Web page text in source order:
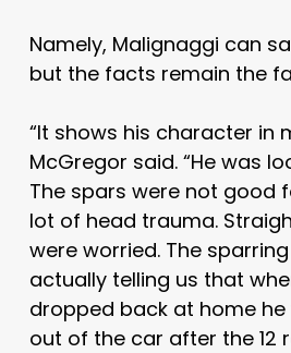
Namely, Malignaggi can
but the facts remain the
“It shows his character in
McGregor said. “He was
The spars were not good
lot of head trauma.
were worried. The
actually telling us that
dropped back at home
out of the car after the 12